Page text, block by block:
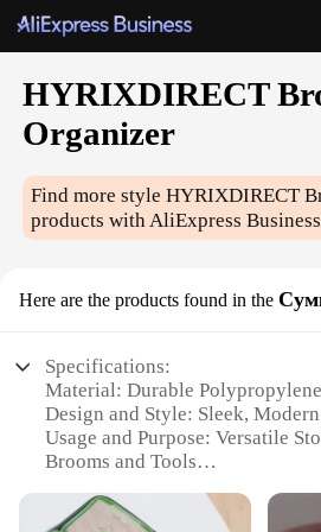
HYRIXDIRECT
Organizer
Find more styleHYRIXDIRECT
products with AliExpress Business
Here are the products found in the
Specifications:
Material: Durable Polypropylene
Design and Style: Sleek,
Usage and Purpose: Versatile
Brooms and Tools
Shape or Size: Compact and